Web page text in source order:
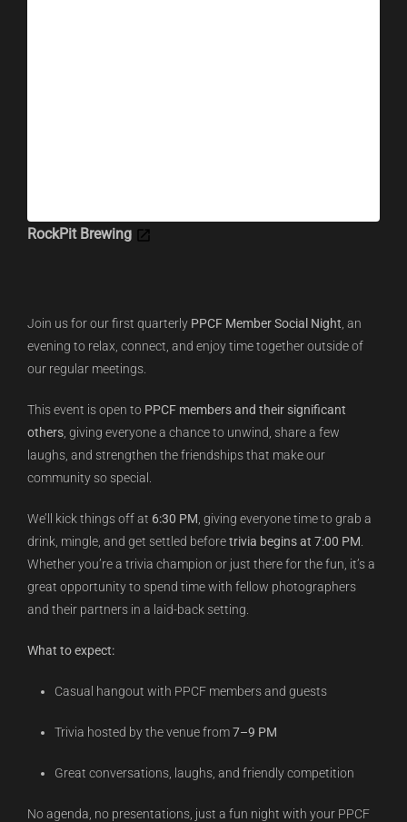
RockPit Brewing
Join us for our first quarterly PPCF Member Social Night , an
evening to relax, connect, and enjoy time together outside of
our regular meetings.
This event is open to PPCF members and their significant
others , giving everyone a chance to unwind, share a few
laughs, and strengthen the friendships that make our
community so special.
We’ll kick things off at 6:30 PM , giving everyone time to grab a
drink, mingle, and get settled beforetrivia begins at 7:00 PM
Whether you’re a trivia champion or just there for the fun, it’s a
great opportunity to spend time with fellow photographers
and their partners in a laid-back setting.
What to expect:
Casual hangout with PPCF members and guests
Trivia hosted by the venue from7–9 PM
Great conversations, laughs, and friendly competition
No agenda, no presentations, just a fun night with your PPCF